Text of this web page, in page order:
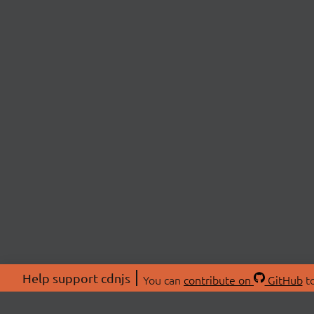
Help support cdnjs You can contribute on GitHub